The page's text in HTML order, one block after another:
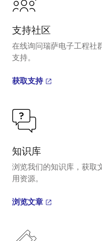
支持社区
在线询问瑞萨电子工程社
支持。
获取支持
知识库
浏览我们的知识库，获取
用资源。
浏览文章